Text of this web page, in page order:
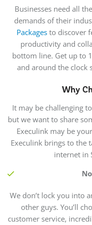
Businesses need all
demands of their
Packagesto discover
productivity and
bottom line. Get up to
and around the clock
Why
It may be challenging
but we want to share
Execulink may be
Execulink brings to the
internet in
We don’t lock you into
other guys. You’ll
customer service,